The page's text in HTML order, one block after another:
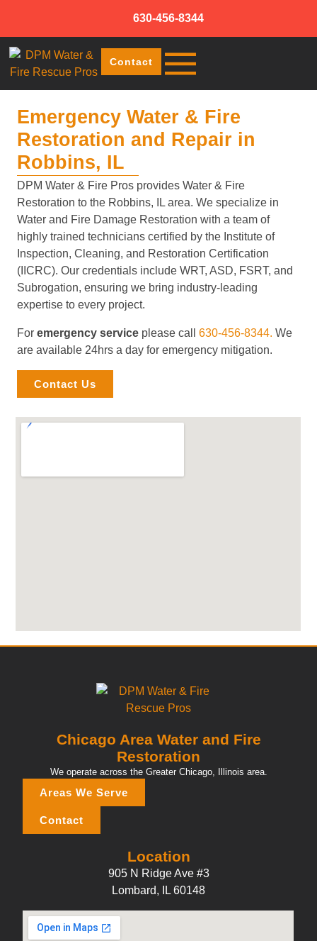
630-456-8344
Contact
Emergency Water & Fire
Restoration and Repair in
Robbins, IL
DPM Water & Fire Pros provides Water & Fire
Restoration to the Robbins, IL area. We specialize in
Water and Fire Damage Restoration with a team of
highly trained technicians certified by the Institute of
Inspection, Cleaning, and Restoration Certification
(IICRC). Our credentials include WRT, ASD, FSRT, and
Subrogation, ensuring we bring industry-leading
expertise to every project.
Foremergency service please call630-456-8344.We
are available 24hrs a day for emergency mitigation.
Contact Us
Chicago Area Water and Fire
Restoration
We operate across the Greater Chicago, Illinois area.
Areas We Serve
Contact
Location
905 N Ridge Ave #3
Lombard, IL 60148